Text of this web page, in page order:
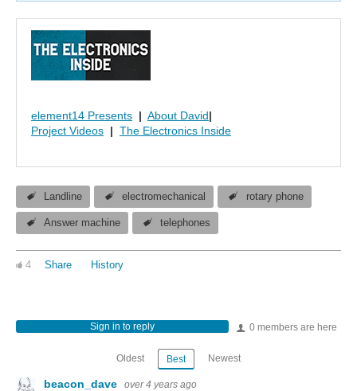
element14 Presents | About David|
Project Videos | The Electronics Inside
Landline electromechanical rotary phone
Answer machine telephones
4 Share History
0 members are here
Sign in to reply
Oldest Best Newest
beacon_dave over 4 years ago